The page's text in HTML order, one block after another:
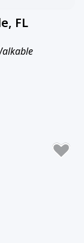
FL